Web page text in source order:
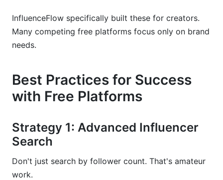
InfluenceFlow specifically built these for creators.
Many competing free platforms focus only on brand
needs.
Best Practices for Success
with Free Platforms
Strategy 1: Advanced Influencer
Search
Don't just search by follower count. That's amateur
work.